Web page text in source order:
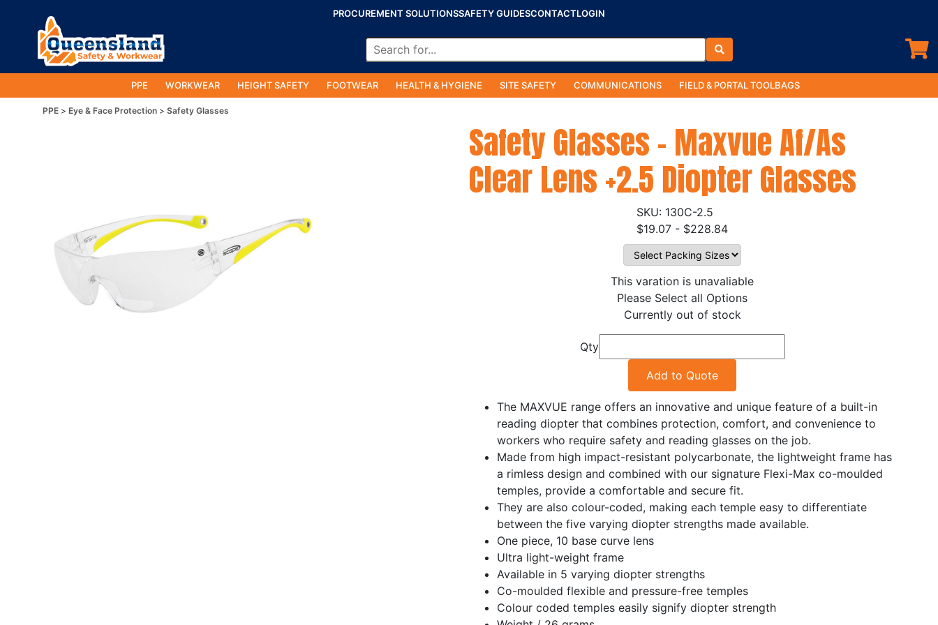
PROCUREMENT SOLUTIONSSAFETY GUIDESCONTACTLOGIN
PPE WORKWEAR HEIGHT SAFETY FOOTWEAR HEALTH & HYGIENE SITE SAFETY COMMUNICATIONS FIELD & PORTAL TOOLBAGS
PPE Eye & Face Protection Safety Glasses
Safety Glasses - Maxvue Af/As
Clear Lens +2.5 Diopter Glasses
130C-2.5
$19.07 - $228.84
This varation is unavaliable
Please Select all Options
Currently out of stock
Qty
Add to Quote
The MAXVUE range offers an innovative and unique feature of a built-in
reading diopter that combines protection, comfort, and convenience to
workers who require safety and reading glasses on the job.
Made from high impact-resistant polycarbonate, the lightweight frame has
a rimless design and combined with our signature Flexi-Max co-moulded
temples, provide a comfortable and secure fit.
They are also colour-coded, making each temple easy to differentiate
between the five varying diopter strengths made available.
One piece, 10 base curve lens
Ultra light-weight frame
Available in 5 varying diopter strengths
Co-moulded flexible and pressure-free temples
Colour coded temples easily signify diopter strength